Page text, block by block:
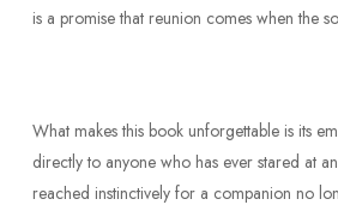
is a promise that reunion comes when the
What makes this book unforgettable is its
directly to anyone who has ever stared at
reached instinctively for a companion no